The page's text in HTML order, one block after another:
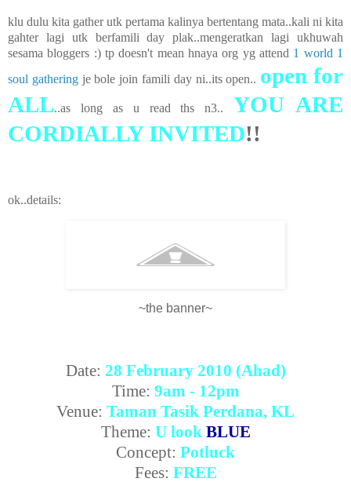
klu dulu kita gather utk pertama kalinya bertentang mata..kali ni kita
gahter lagi utk berfamili day plak..mengeratkan lagi ukhuwah
sesama bloggers :) tp doesn't mean hnaya org yg attend 1 world 1
soul gatheringje bole join famili day ni..its open.. open for
ALL..as long as u read ths n3.. YOU ARE
CORDIALLY INVITED!!
ok..details:
~the banner~
Date: 28 February 2010 (Ahad)
Time: 9am - 12pm
Venue: Taman Tasik Perdana, KL
Theme: U look BLUE
Concept: Potluck
Fees: FREE